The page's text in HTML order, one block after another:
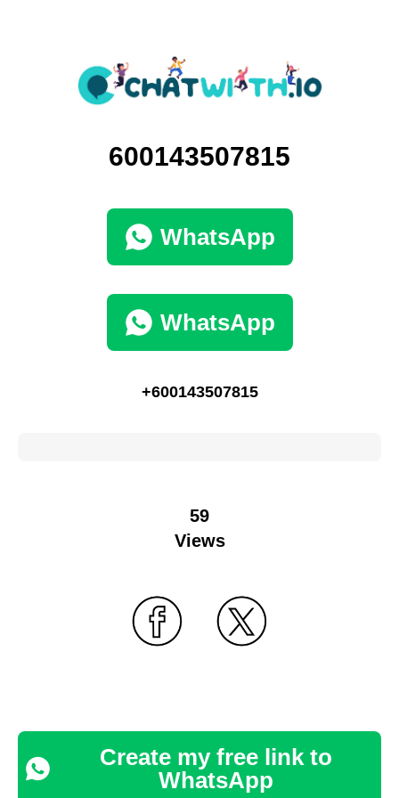
600143507815
WhatsApp
WhatsApp
+600143507815
59
Views
Create my free link to
WhatsApp